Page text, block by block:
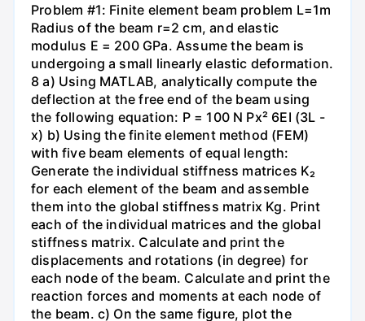
Problem #1: Finite element beam problem L=1m
Radius of the beam r=2 cm, and elastic
modulus E = 200 GPa. Assume the beam is
undergoing a small linearly elastic deformation.
8 a) Using MATLAB, analytically compute the
deflection at the free end of the beam using
the following equation: P = 100 N Px² 6EI (3L -
x) b) Using the finite element method (FEM)
with five beam elements of equal length:
Generate the individual stiffness matrices K₂
for each element of the beam and assemble
them into the global stiffness matrix Kg. Print
each of the individual matrices and the global
stiffness matrix. Calculate and print the
displacements and rotations (in degree) for
each node of the beam. Calculate and print the
reaction forces and moments at each node of
the beam. c) On the same figure, plot the